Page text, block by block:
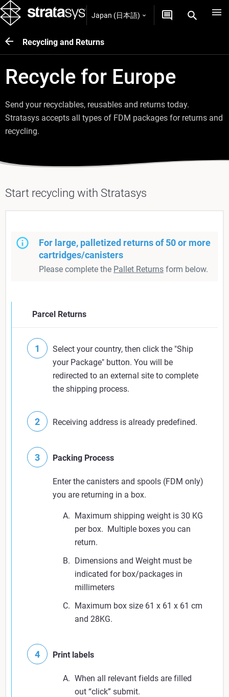
Japan (日本語)
Recycling and Returns
Recycle for Europe
Send your recyclables, reusables and returns today.
Stratasys accepts all types of FDM packages for returns and
recycling.
Start recycling with Stratasys
For large, palletized returns of 50 or more
cartridges/canisters
Please complete the Pallet Returns form below.
Parcel Returns
Select your country, then click the "Ship
your Package" button. You will be
redirected to an external site to complete
the shipping process.
Receiving address is already predefined.
Packing Process
Enter the canisters and spools (FDM only)
you are returning in a box.
Maximum shipping weight is 30 KG
per box. Multiple boxes you can
return.
Dimensions and Weight must be
indicated for box/packages in
millimeters
Maximum box size 61 x 61 x 61 cm
and 28KG.
Print labels
When all relevant fields are filled
out “click” submit.